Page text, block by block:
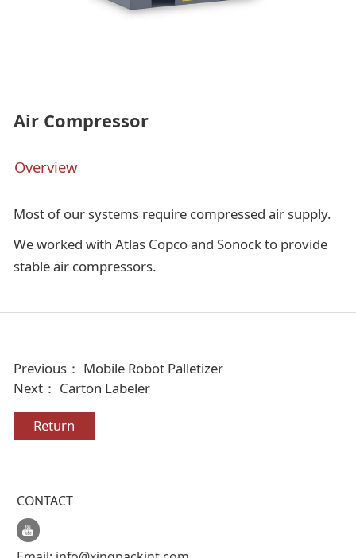
Air Compressor
Overview
Most of our systems require compressed air supply.
We worked with Atlas Copco and Sonock to provide
stable air compressors.
Previous： Mobile Robot Palletizer
Next： Carton Labeler
Return
CONTACT